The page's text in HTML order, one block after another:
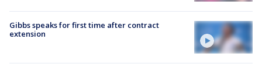
Gibbs speaks for first time after contract
extension